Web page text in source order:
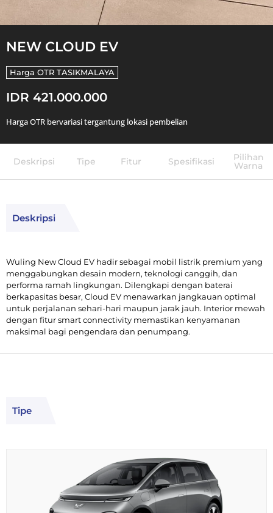
NEW CLOUD EV
Harga OTR TASIKMALAYA
IDR 421.000.000
Harga OTR bervariasi tergantung lokasi pembelian
Deskripsi Tipe Fitur Spesifikasi Pilihan
Warna
Deskripsi
Wuling New Cloud EV hadir sebagai mobil listrik premium yang
menggabungkan desain modern, teknologi canggih, dan
performa ramah lingkungan. Dilengkapi dengan baterai
berkapasitas besar, Cloud EV menawarkan jangkauan optimal
untuk perjalanan sehari-hari maupun jarak jauh. Interior mewah
dengan fitur smart connectivity memastikan kenyamanan
maksimal bagi pengendara dan penumpang.
Tipe